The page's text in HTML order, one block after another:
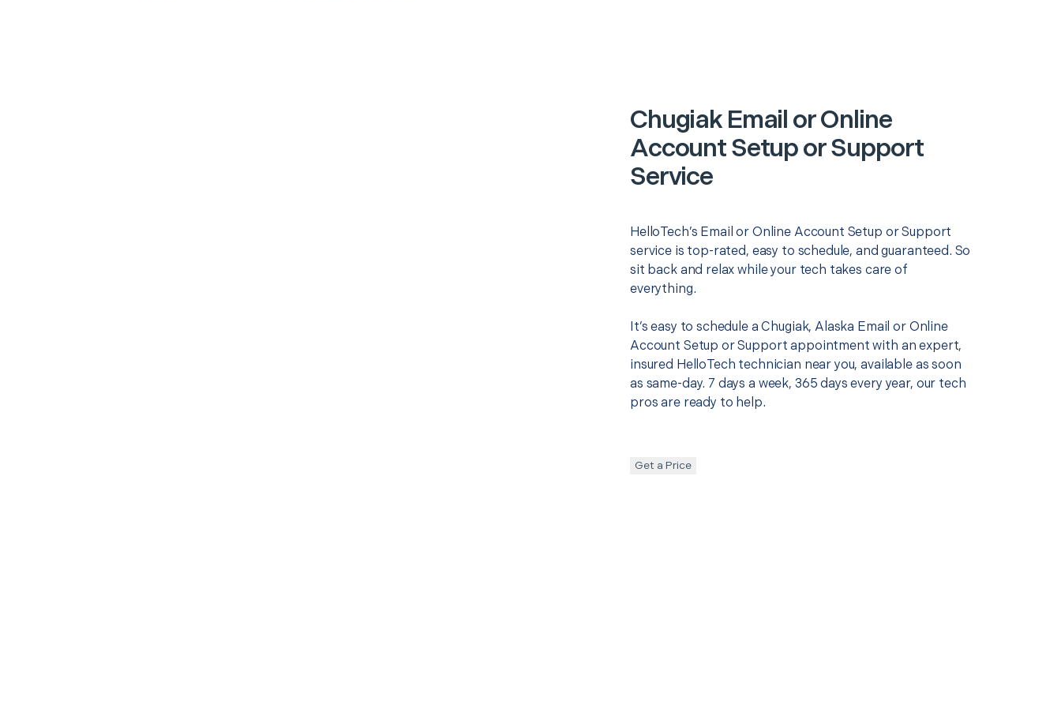
Chugiak Email or Online
Account Setup or Support
Service
HelloTech’s Email or Online Account Setup or Support
service is top-rated, easy to schedule, and guaranteed. So
sit back and relax while your tech takes care of
everything.
It’s easy to schedule a Chugiak, Alaska Email or Online
Account Setup or Support appointment with an expert,
insured HelloTech technician near you, available as soon
as same-day. 7 days a week, 365 days every year, our tech
pros are ready to help.
Get a Price